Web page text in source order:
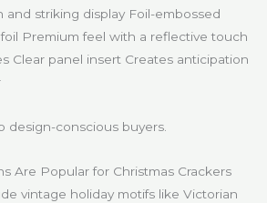
striking display Foil-embossed
Premium feel with a reflective touch
Clear panel insert Creates anticipation
design-conscious buyers.
Are Popular for Christmas Crackers
vintage holiday motifs like Victorian